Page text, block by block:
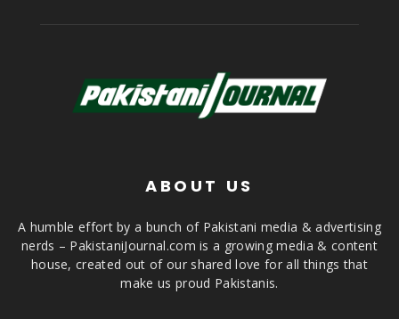
ABOUT US
A humble effort by a bunch of Pakistani media & advertising
nerds – PakistaniJournal.com is a growing media & content
house, created out of our shared love for all things that
make us proud Pakistanis.